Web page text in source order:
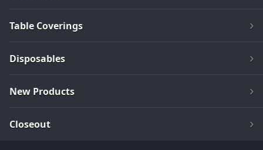
Table Coverings
Disposables
New Products
Closeout